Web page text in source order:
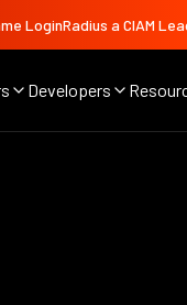
LoginRadius a CIAM
Developers